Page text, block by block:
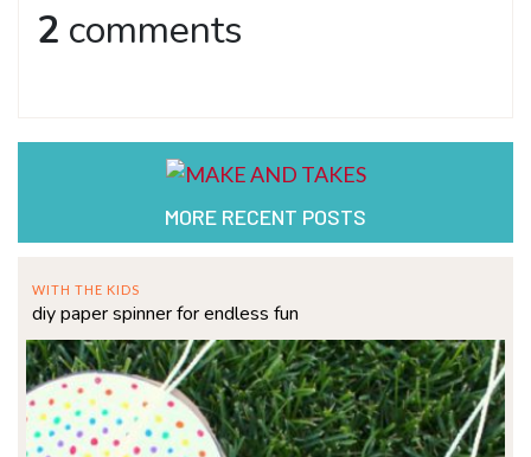
2 comments
MORE RECENT POSTS
WITH THE KIDS
diy paper spinner for endless fun